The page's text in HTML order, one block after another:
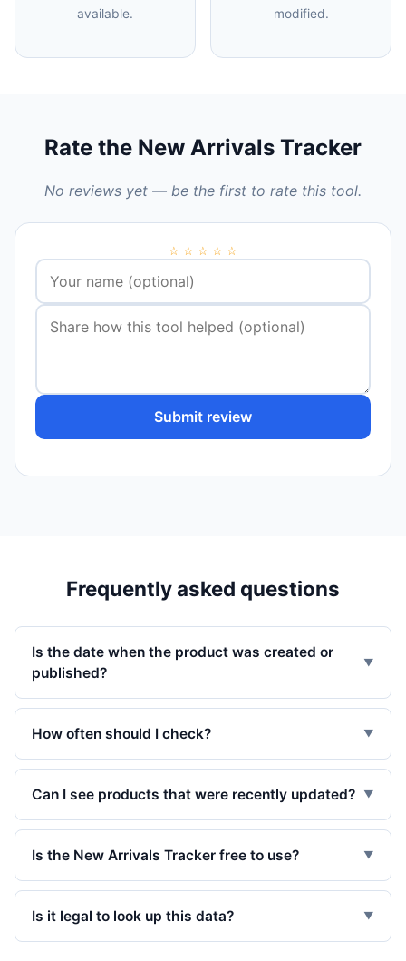
available.
modified.
Rate the New Arrivals Tracker
No reviews yet — be the first to rate this tool.
☆ ☆ ☆ ☆ ☆
Submit review
Frequently asked questions
Is the date when the product was created or
published?
▼
How often should I check? ▼
Can I see products that were recently updated? ▼
Is the New Arrivals Tracker free to use? ▼
Is it legal to look up this data? ▼